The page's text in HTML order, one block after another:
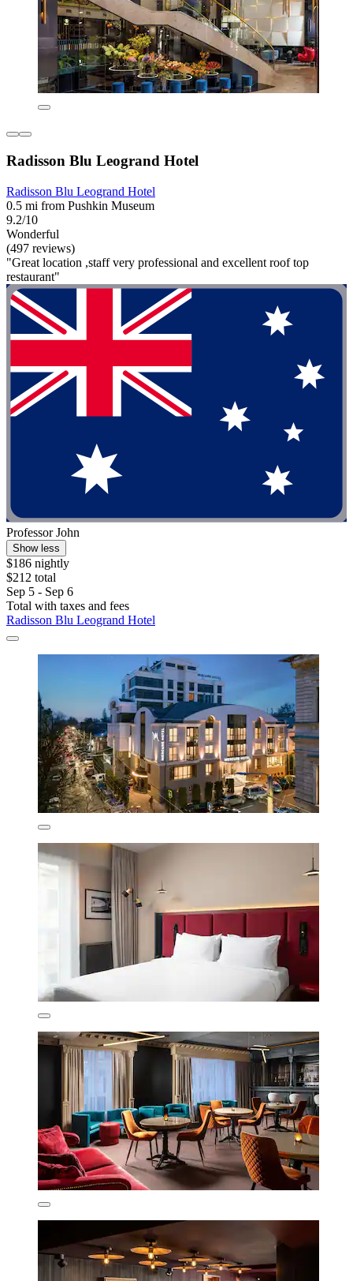
Radisson Blu Leogrand Hotel
Radisson Blu Leogrand Hotel
0.5 mi from Pushkin Museum
9.2/10
Wonderful
(497 reviews)
"Great location ,staff very professional and excellent roof top
restaurant"
Professor John
Show less
$186 nightly
$212 total
Sep 5 - Sep 6
Total with taxes and fees
Radisson Blu Leogrand Hotel